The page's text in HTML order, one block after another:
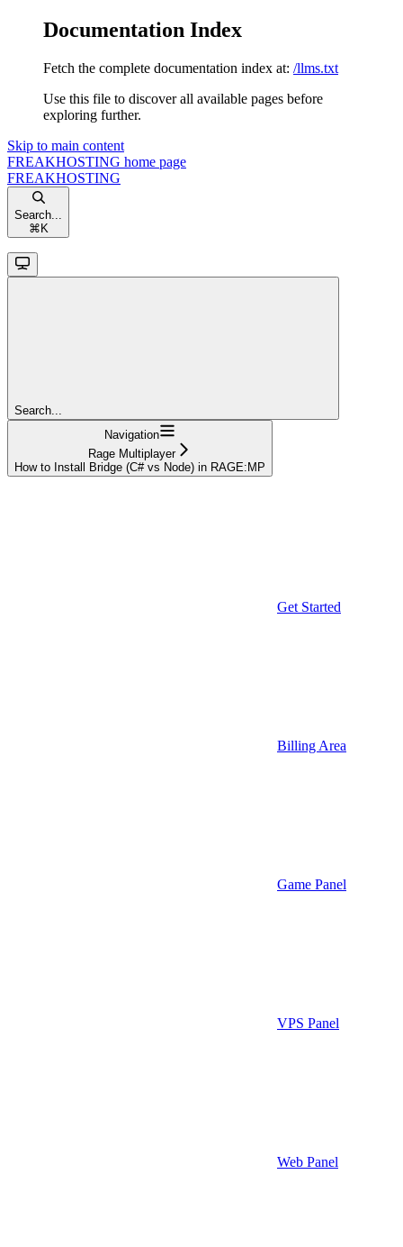
Documentation Index
Fetch the complete documentation index at: /llms.txt
Use this file to discover all available pages before
exploring further.
Skip to main content
FREAKHOSTING home page
FREAKHOSTING
Search...
⌘ K
Search...
Navigation
Rage Multiplayer
How to Install Bridge (C# vs Node) in RAGE:MP
Get Started
Billing Area
Game Panel
VPS Panel
Web Panel